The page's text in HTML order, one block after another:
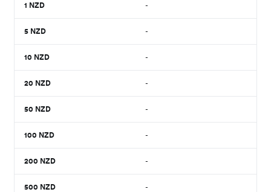
1 NZD -
5 NZD -
10 NZD -
20 NZD -
50 NZD -
100 NZD -
200 NZD -
500 NZD -